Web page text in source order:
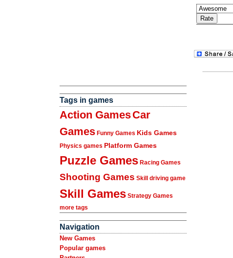
Tags in games
Action GamesCar
Games Funny Games Kids Games
Physics games Platform Games
Puzzle Games Racing Games
Shooting Games Skill driving game
Skill Games Strategy Games
more tags
Navigation
New Games
Popular games